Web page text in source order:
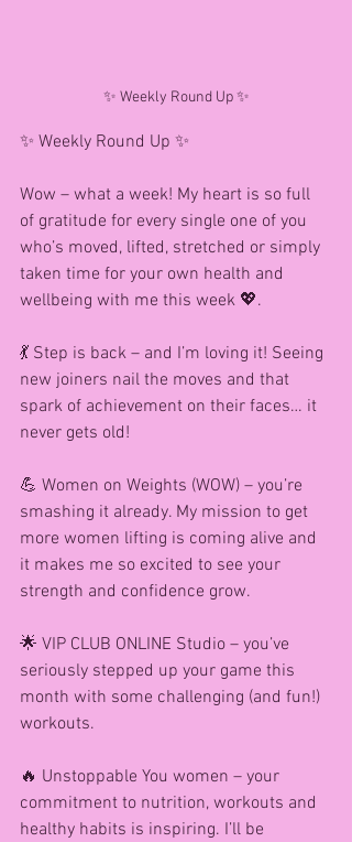
✨ Weekly Round Up ✨
✨ Weekly Round Up ✨
Wow – what a week! My heart is so full
of gratitude for every single one of you
who’s moved, lifted, stretched or simply
taken time for your own health and
wellbeing with me this week 💖.
💃 Step is back – and I’m loving it! Seeing
new joiners nail the moves and that
spark of achievement on their faces… it
never gets old!
💪 Women on Weights (WOW) – you’re
smashing it already. My mission to get
more women lifting is coming alive and
it makes me so excited to see your
strength and confidence grow.
🌟 VIP CLUB ONLINE Studio – you’ve
seriously stepped up your game this
month with some challenging (and fun!)
workouts.
🔥 Unstoppable You women – your
commitment to nutrition, workouts and
healthy habits is inspiring. I’ll be